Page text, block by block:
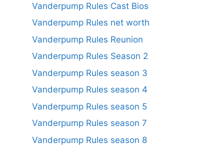
Vanderpump Rules Cast Bios
Vanderpump Rules net worth
Vanderpump Rules Reunion
Vanderpump Rules Season 2
Vanderpump Rules season 3
Vanderpump Rules season 4
Vanderpump Rules season 5
Vanderpump Rules season 7
Vanderpump Rules season 8